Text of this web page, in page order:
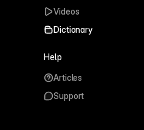
Videos
Dictionary
Help
Articles
Support